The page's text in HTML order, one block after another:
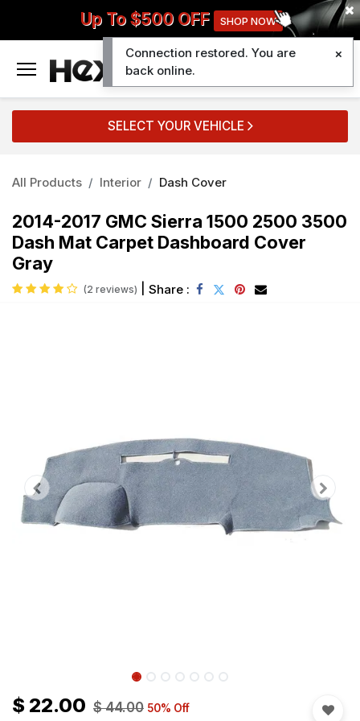
Up To $500 OFF SHOP NOW
SELECT YOUR VEHICLE
All Products Interior Dash Cover
2014-2017 GMC Sierra 1500 2500 3500
Dash Mat Carpet Dashboard Cover
Gray
(2 reviews) Share :
$ 22.00 $44.00 50% Off
Connection restored. You are
back online.